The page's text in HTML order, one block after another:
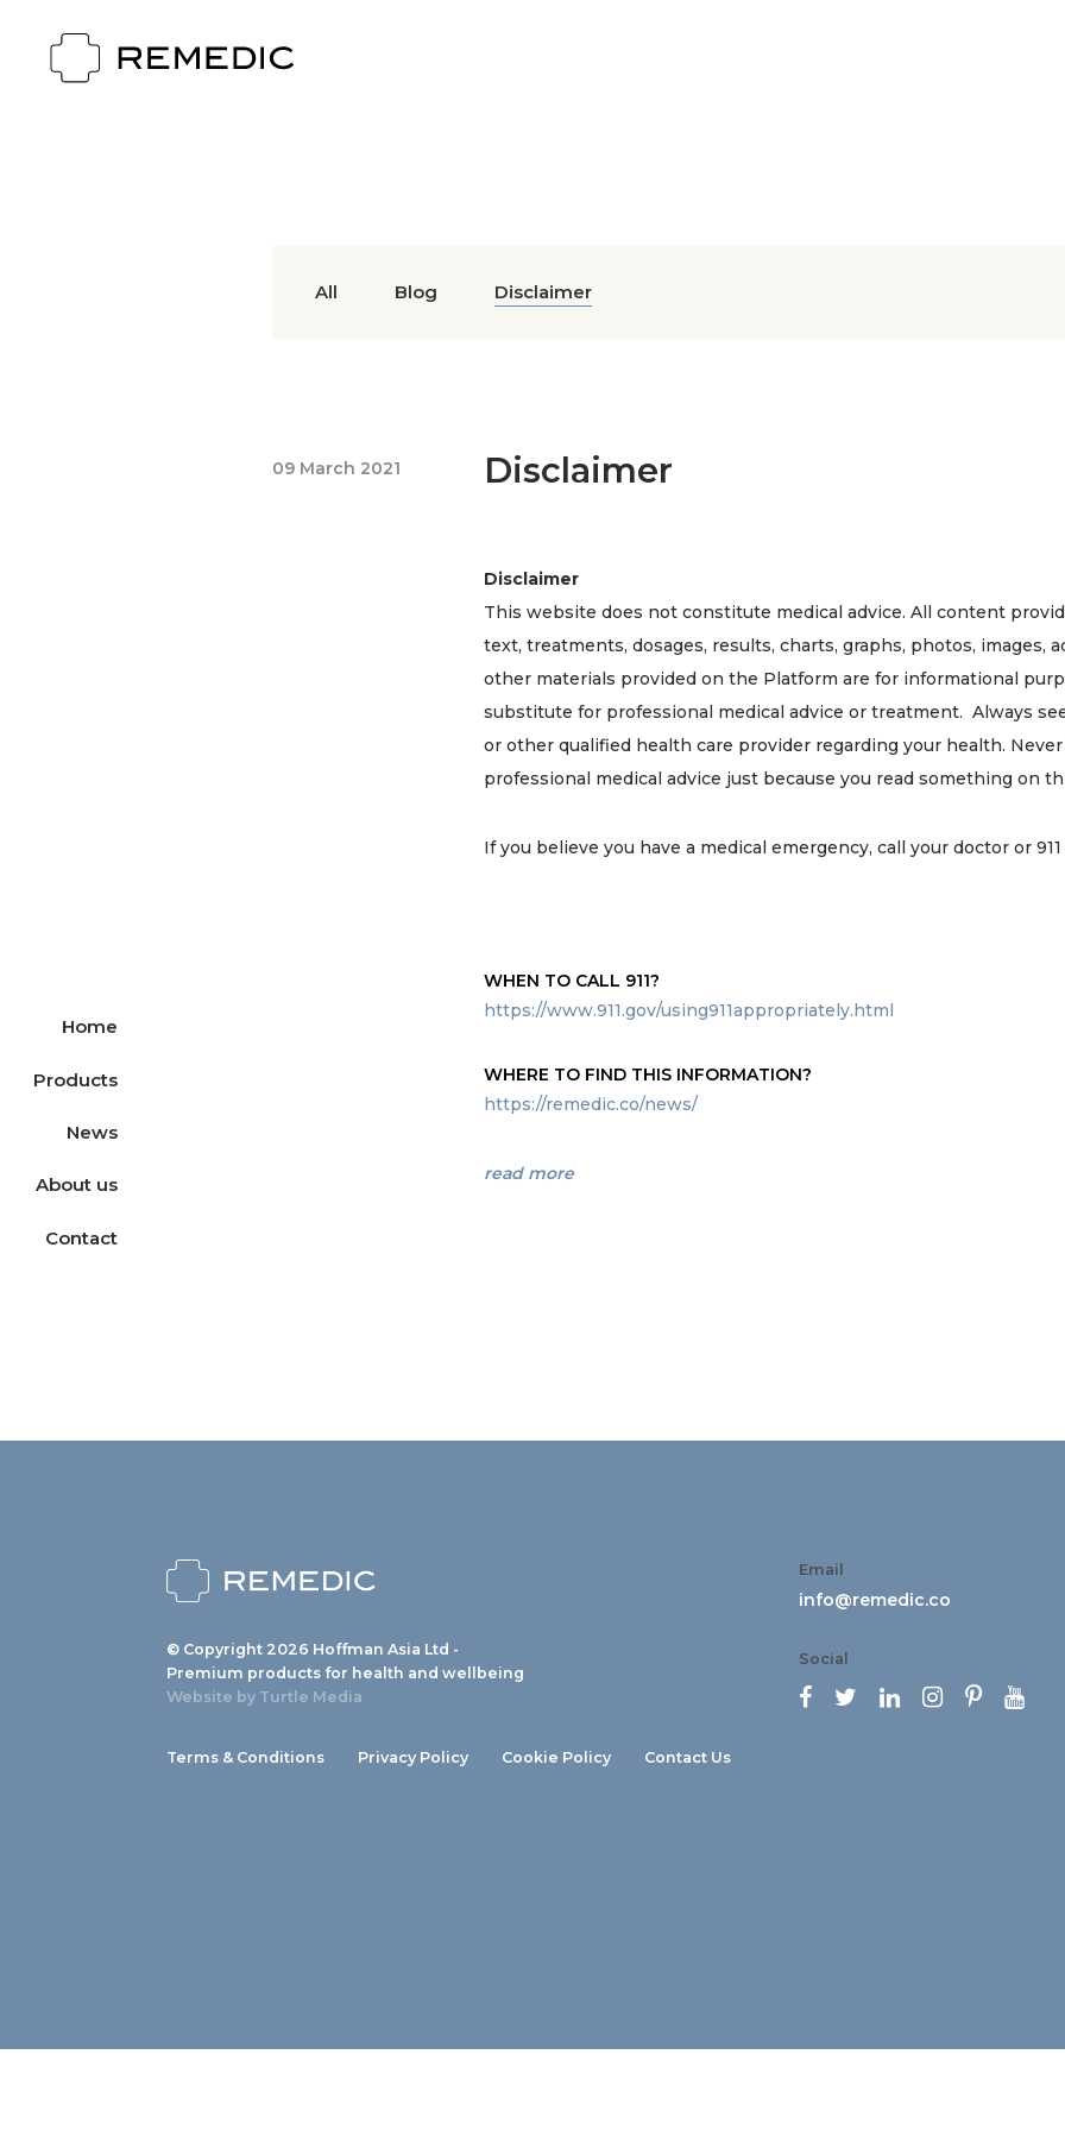
Home
Products
News
About us
Contact
All Blog Disclaimer
09 March 2021 Disclaimer
Disclaimer
This website does not constitute medical advice. All content
text, treatments, dosages, results, charts, graphs, photos, images,
other materials provided on the Platform are for informational
substitute for professional medical advice or treatment. Always
or other qualified health care provider regarding your health.
professional medical advice just because you read something on
If you believe you have a medical emergency, call your doctor or
WHEN TO CALL 911?
https://www.911.gov/using911appropriately.html
WHERE TO FIND THIS INFORMATION?
https://remedic.co/news/
read more
© Copyright 2026 Hoffman Asia Ltd -
Premium products for health and wellbeing
Website by Turtle Media
Terms & Conditions Privacy Policy Cookie Policy Contact Us
Email
info@remedic.co
Social
     